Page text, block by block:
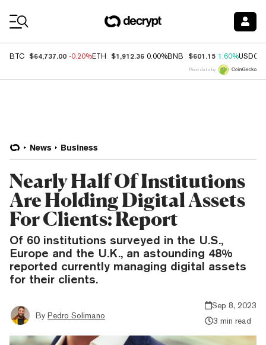
BTC $64,737.00 -0.20%ETH $1,912.36 0.00%BNB $601.15 1.60%USDC
Price data by
News Business
Nearly Half Of Institutions
Are Holding Digital Assets
For Clients: Report
Of 60 institutions surveyed in the U.S.,
Europe and the U.K., an astounding 48%
reported currently managing digital assets
for their clients.
By Pedro Solimano
Sep 8, 2023
3 min read